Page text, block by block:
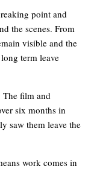
point and
the scenes. From
visible and the
term leave
The film and
six months in
saw them leave the
work comes in